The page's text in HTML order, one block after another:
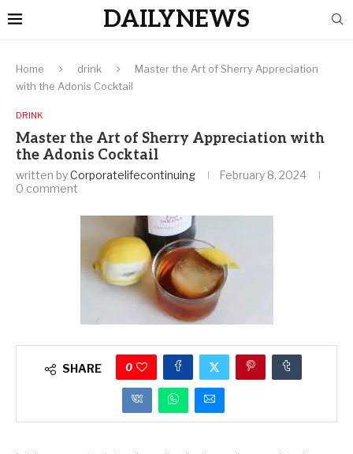
DAILYNEWS
Home drink
Master the Art of Sherry Appreciation
with the Adonis Cocktail
DRINK
Master the Art of Sherry Appreciation with
the Adonis Cocktail
written byCorporatelifecontinuing
February 8, 2024
0 comment
SHARE 0